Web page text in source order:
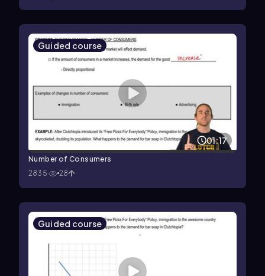
Guided course
01:17
Number of Consumers
2835
28
Guided course